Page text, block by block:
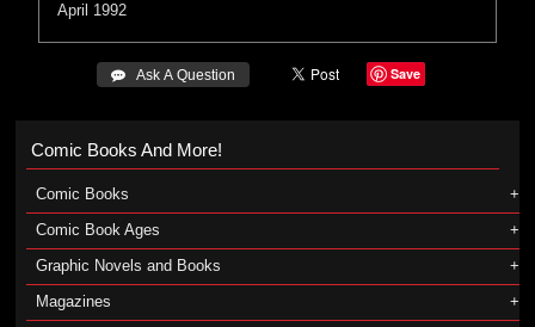
April 1992
 Ask A Question Save
Comic Books And More!
Comic Books
Comic Book Ages
Graphic Novels and Books
Magazines